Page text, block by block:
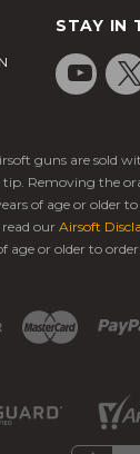
STAY IN
guns are sold
tip. Removing the
of age or older
our Airsoft
age or older to order!